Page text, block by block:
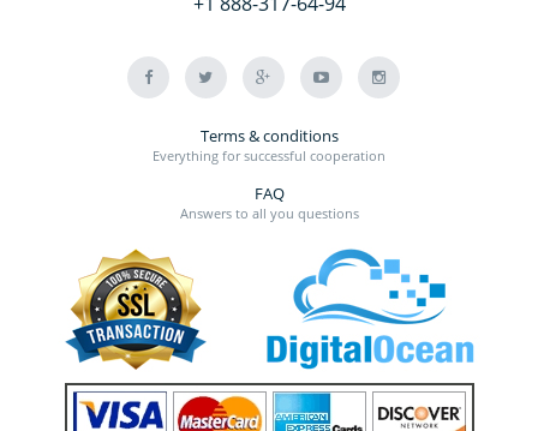
Terms & conditions
Everything for successful cooperation
FAQ
Answers to all you questions